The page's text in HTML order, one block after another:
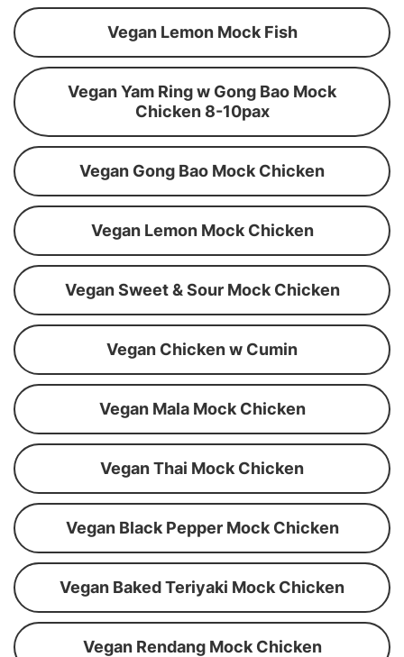
Vegan Lemon Mock Fish
Vegan Yam Ring w Gong Bao Mock
Chicken 8-10pax
Vegan Gong Bao Mock Chicken
Vegan Lemon Mock Chicken
Vegan Sweet & Sour Mock Chicken
Vegan Chicken w Cumin
Vegan Mala Mock Chicken
Vegan Thai Mock Chicken
Vegan Black Pepper Mock Chicken
Vegan Baked Teriyaki Mock Chicken
Vegan Rendang Mock Chicken